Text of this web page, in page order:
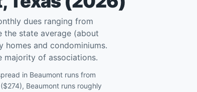
dues ranging from
the state average (about
homes and condominiums.
majority of associations.
in Beaumont runs from
Beaumont runs roughly